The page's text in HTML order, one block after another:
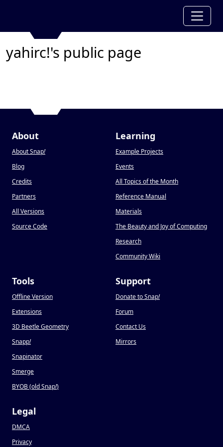
yahirc!'s public page
About
About Snap!
Blog
Credits
Partners
All Versions
Source Code
Learning
Example Projects
Events
All Topics of the Month
Reference Manual
Materials
The Beauty and Joy of Computing
Research
Community Wiki
Tools
Offline Version
Extensions
3D Beetle Geometry
Snapp!
Snapinator
Smerge
BYOB (old Snap!)
Support
Donate to Snap!
Forum
Contact Us
Mirrors
Legal
DMCA
Privacy